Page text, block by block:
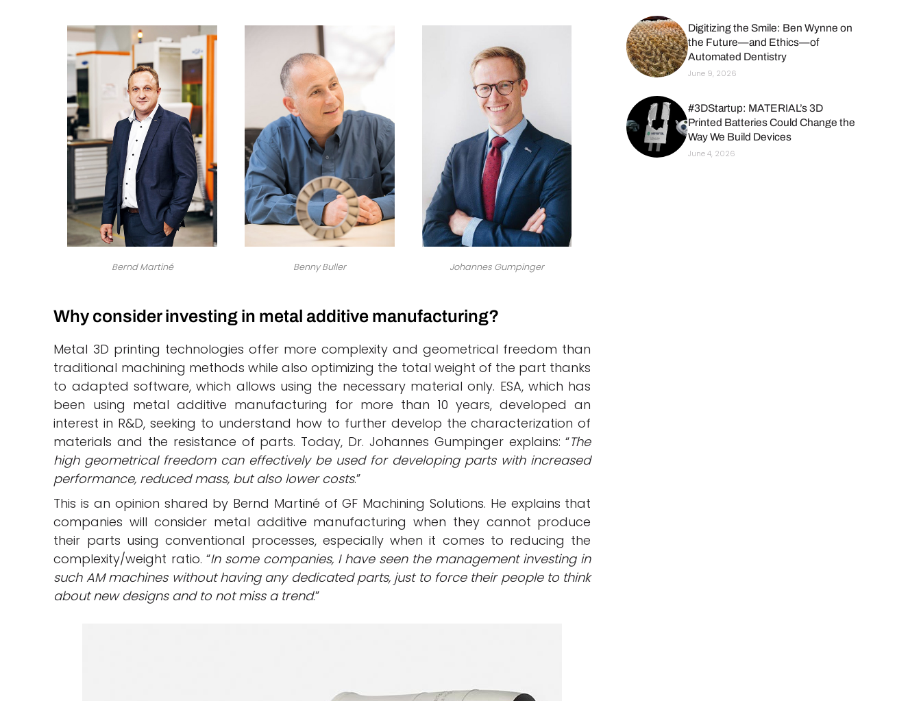
Bernd Martiné Benny Buller Johannes Gumpinger
Why consider investing in metal additive manufacturing?
Metal 3D printing technologies offer more complexity and geometrical freedom than
traditional machining methods while also optimizing the total weight of the part thanks
to adapted software, which allows using the necessary material only. ESA, which has
been using metal additive manufacturing for more than 10 years, developed an
interest in R&D, seeking to understand how to further develop the characterization of
materials and the resistance of parts. Today, Dr. Johannes Gumpinger explains: “The
high geometrical freedom can effectively be used for developing parts with increased
performance, reduced mass, but also lower costs.”
This is an opinion shared by Bernd Martiné of GF Machining Solutions. He explains that
companies will consider metal additive manufacturing when they cannot produce
their parts using conventional processes, especially when it comes to reducing the
complexity/weight ratio. “In some companies, I have seen the management investing in
such AM machines without having any dedicated parts, just to force their people to think
about new designs and to not miss a trend.”
Digitizing the Smile: Ben Wynne on
the Future—and Ethics—of
Automated Dentistry
June 9, 2026
#3DStartup: MATERIAL’s 3D
Printed Batteries Could Change the
Way We Build Devices
June 4, 2026